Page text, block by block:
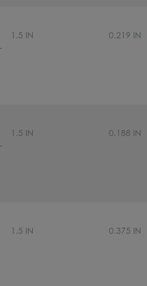
1.5 IN 0.219 IN
1.5 IN 0.188 IN
1.5 IN 0.375 IN